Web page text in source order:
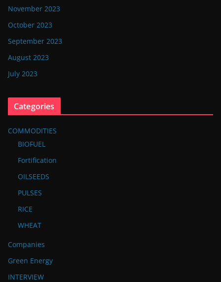
November 2023
October 2023
September 2023
August 2023
July 2023
Categories
COMMODITIES
BIOFUEL
Fortification
OILSEEDS
PULSES
RICE
WHEAT
Companies
Green Energy
INTERVIEW